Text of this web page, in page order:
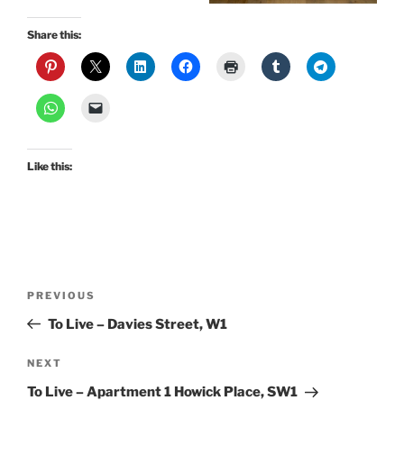
Share this:
Like this:
Previous
Post
PREVIOUS
To Live – Davies Street, W1
Next
Post
NEXT
To Live – Apartment 1 Howick Place, SW1